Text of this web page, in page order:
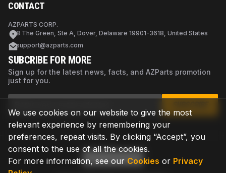
We use cookies on our website to give the most
relevant experience by remembering your
preferences, repeat visits. By clicking “Accept”, you
consent to the use of all the cookies.
For more information, see our Cookies or Privacy
CONTACT
AZPARTS CORP.
8 The Green, Ste A, Dover, Delaware 19901-3618, United States
support@azparts.com
SUBCRIBE FOR MORE
Sign up for the latest news, facts, and AZParts promotion
just for you.